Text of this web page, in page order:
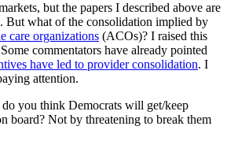
but the papers I described above are
But what of the consolidation implied by
care organizations (ACOs)? I raised this
commentators have already pointed
have led to provider consolidation. I
attention.
you think Democrats will get/keep
board? Not by threatening to break them